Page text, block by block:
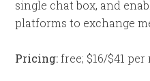
single chat box, and
platforms to exchange
Pricing:free; $16/$41